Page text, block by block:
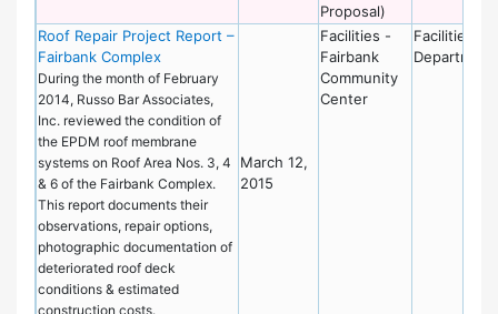
Proposal)
Roof Repair Project Report –
Fairbank Complex
During the month of February
2014, Russo Bar Associates,
Inc. reviewed the condition of
the EPDM roof membrane
systems on Roof Area Nos. 3, 4
& 6 of the Fairbank Complex.
This report documents their
observations, repair options,
photographic documentation of
deteriorated roof deck
conditions & estimated
construction costs.
March 12,
2015
Facilities -
Fairbank
Community
Center
Facilities
Department